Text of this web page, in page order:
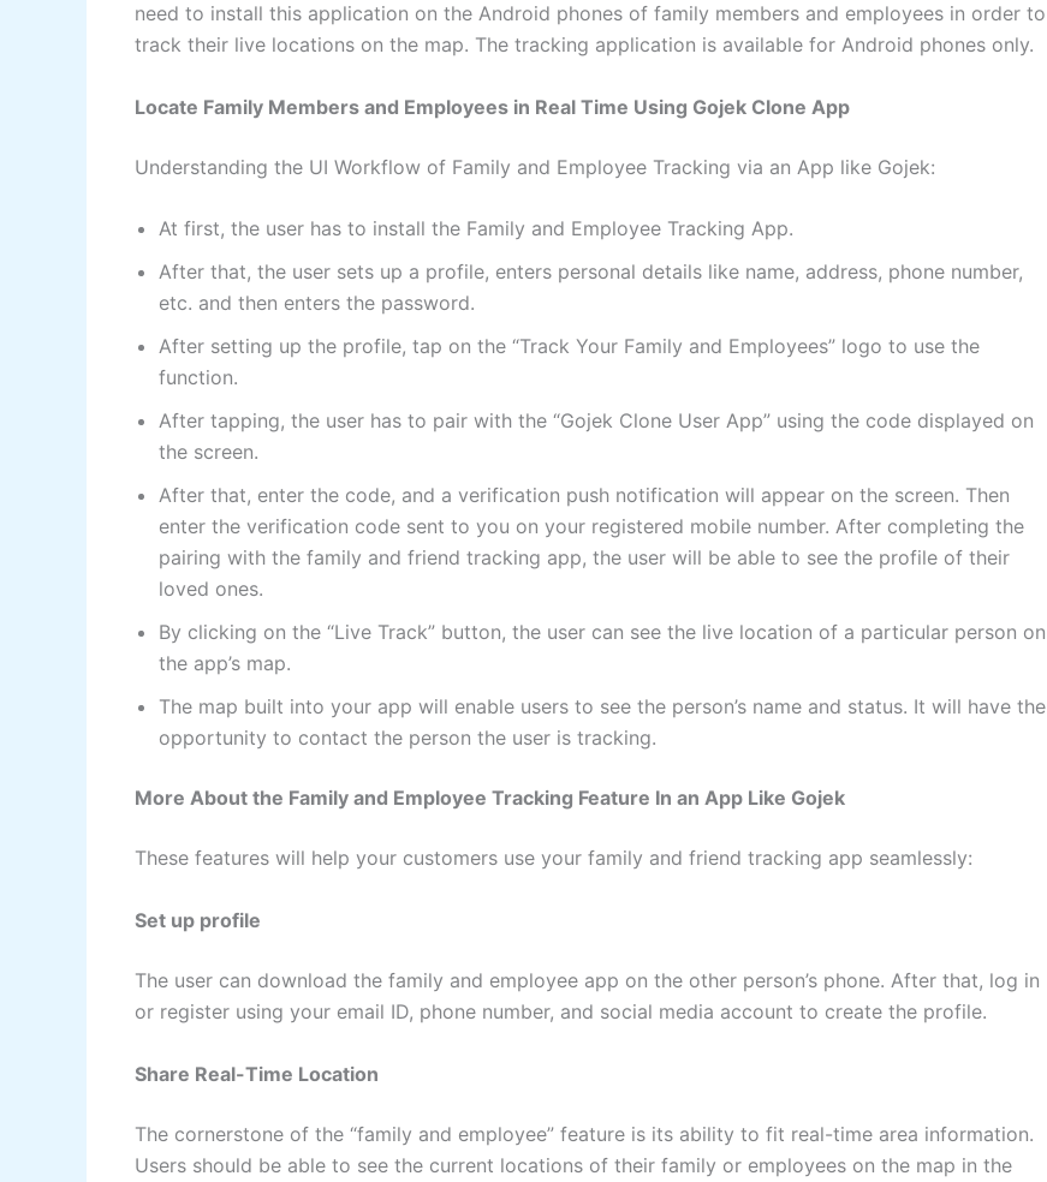
need to install this application on the Android phones of family members and employees in order to
track their live locations on the map. The tracking application is available for Android phones only.
Locate Family Members and Employees in Real Time Using Gojek Clone App
Understanding the UI Workflow of Family and Employee Tracking via an App like Gojek:
At first, the user has to install the Family and Employee Tracking App.
After that, the user sets up a profile, enters personal details like name, address, phone number,
etc. and then enters the password.
After setting up the profile, tap on the “Track Your Family and Employees” logo to use the
function.
After tapping, the user has to pair with the “Gojek Clone User App” using the code displayed on
the screen.
After that, enter the code, and a verification push notification will appear on the screen. Then
enter the verification code sent to you on your registered mobile number. After completing the
pairing with the family and friend tracking app, the user will be able to see the profile of their
loved ones.
By clicking on the “Live Track” button, the user can see the live location of a particular person on
the app’s map.
The map built into your app will enable users to see the person’s name and status. It will have the
opportunity to contact the person the user is tracking.
More About the Family and Employee Tracking Feature In an App Like Gojek
These features will help your customers use your family and friend tracking app seamlessly:
Set up profile
The user can download the family and employee app on the other person’s phone. After that, log in
or register using your email ID, phone number, and social media account to create the profile.
Share Real-Time Location
The cornerstone of the “family and employee” feature is its ability to fit real-time area information.
Users should be able to see the current locations of their family or employees on the map in the